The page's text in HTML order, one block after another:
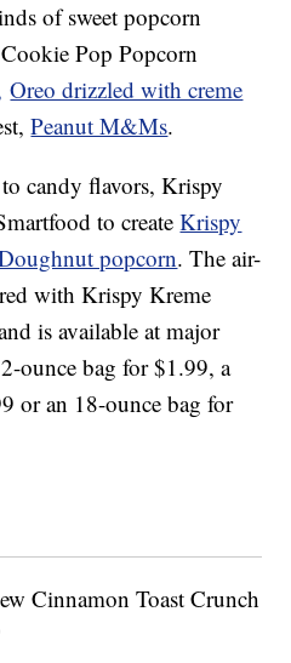
of sweet popcorn
Pop Popcorn
Oreo drizzled with creme
Peanut M&Ms.
candy flavors, Krispy
to createKrispy
popcorn. The air-
with Krispy Kreme
is available at major
ounce bag for $1.99, a
or an 18-ounce bag for
Cinnamon Toast Crunch